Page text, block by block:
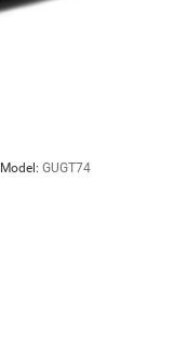
Model: GUGT74